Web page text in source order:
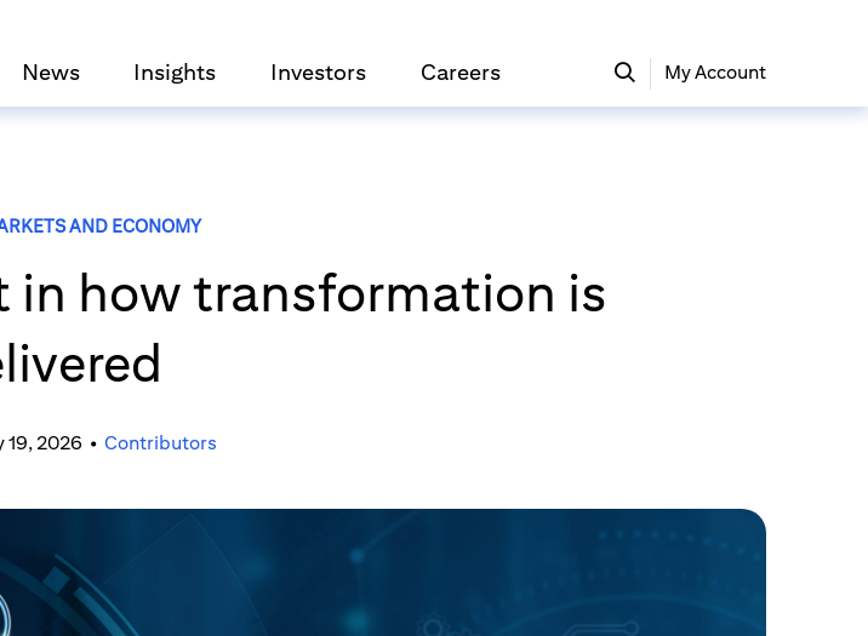
News Insights Investors Careers My Account
AND ECONOMY
in how transformation is
19, 2026 • Contributors